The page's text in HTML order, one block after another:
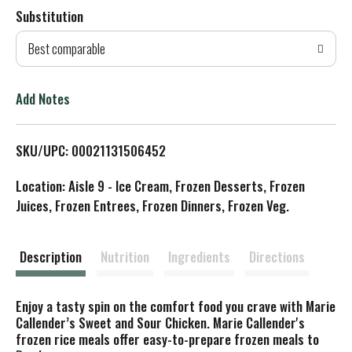
d
T
L
i
s
Substitution
Best comparable
Add Notes
SKU/UPC: 00021131506452
Location: Aisle 9 - Ice Cream, Frozen Desserts, Frozen
Juices, Frozen Entrees, Frozen Dinners, Frozen Veg.
Description Nutrition Ingredients Directions
Enjoy a tasty spin on the comfort food you crave with Marie
Callender’s Sweet and Sour Chicken. Marie Callender's
frozen rice meals offer easy-to-prepare frozen meals to